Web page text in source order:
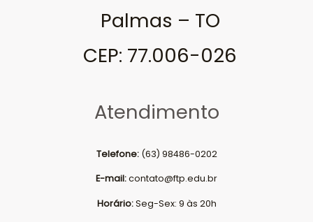
Palmas – TO
CEP: 77.006-026
Atendimento
Telefone: (63) 98486-0202
E-mail:contato@ftp.edu.br
Horário:Seg-Sex: 9 às 20h